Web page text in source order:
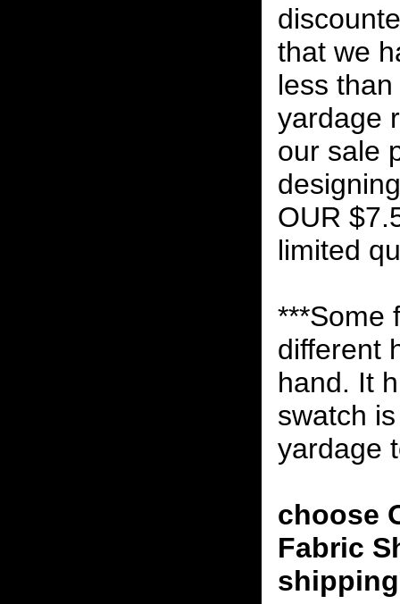
that we
less
yardage
our sale
OUR
limited
***Some
different
hand. It
swatch
yardage
choose
Fabric